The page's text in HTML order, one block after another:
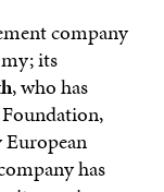
company
its
, who has
has